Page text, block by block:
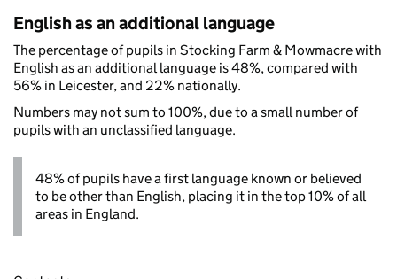
English as an additional language
The percentage of pupils in Stocking Farm & Mowmacre with
English as an additional language is 48%, compared with
56% in Leicester, and 22% nationally.
Numbers may not sum to 100%, due to a small number of
pupils with an unclassified language.
48% of pupils have a first language known or believed
to be other than English, placing it in the top 10% of all
areas in England.